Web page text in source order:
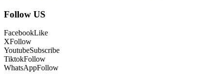
Follow US
FacebookLike
XFollow
YoutubeSubscribe
TiktokFollow
WhatsAppFollow